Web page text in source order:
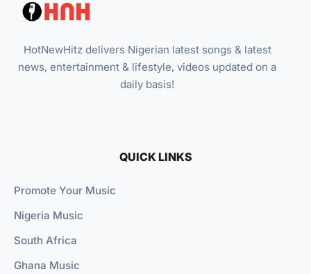
HotNewHitz delivers Nigerian latest songs & latest
news, entertainment & lifestyle, videos updated on a
daily basis!
QUICK LINKS
Promote Your Music
Nigeria Music
South Africa
Ghana Music